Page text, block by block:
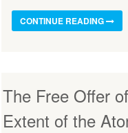
CONTINUE READING
The Free Offer
Extent of the